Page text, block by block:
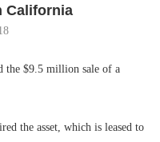
California
the $9.5 million sale of a
the asset, which is leased to